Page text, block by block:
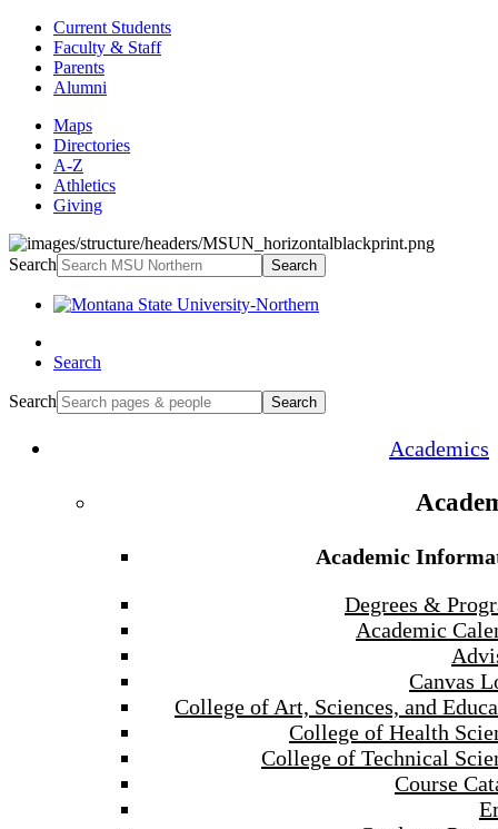
Current Students
Faculty & Staff
Parents
Alumni
Maps
Directories
A-Z
Athletics
Giving
Search Search
Search
Search Search
Academics
Academic
Degrees &
Academic
Canvas
College of Art, Sciences, and
College of Health
College of Technical
Course